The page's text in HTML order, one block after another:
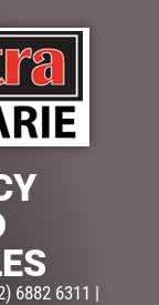
GREY –
6882 6311 |